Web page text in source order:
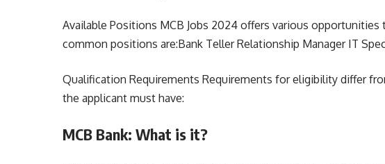
Available Positions MCB Jobs 2024 offers various
common positions are:Bank Teller Relationship Manager IT
Qualification Requirements Requirements for eligibility differ
the applicant must have:
MCB Bank: What is it?